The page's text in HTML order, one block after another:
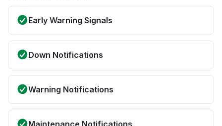
Early Warning Signals
Down Notifications
Warning Notifications